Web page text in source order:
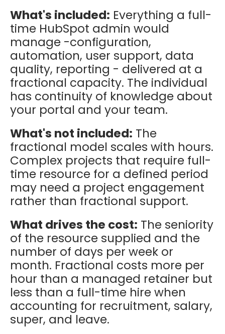
What's included: Everything a full-
time HubSpot admin would
manage -configuration,
automation, user support, data
quality, reporting - delivered at a
fractional capacity. The individual
has continuity of knowledge about
your portal and your team.
What's not included: The
fractional model scales with hours.
Complex projects that require full-
time resource for a defined period
may need a project engagement
rather than fractional support.
What drives the cost: The seniority
of the resource supplied and the
number of days per week or
month. Fractional costs more per
hour than a managed retainer but
less than a full-time hire when
accounting for recruitment, salary,
super, and leave.